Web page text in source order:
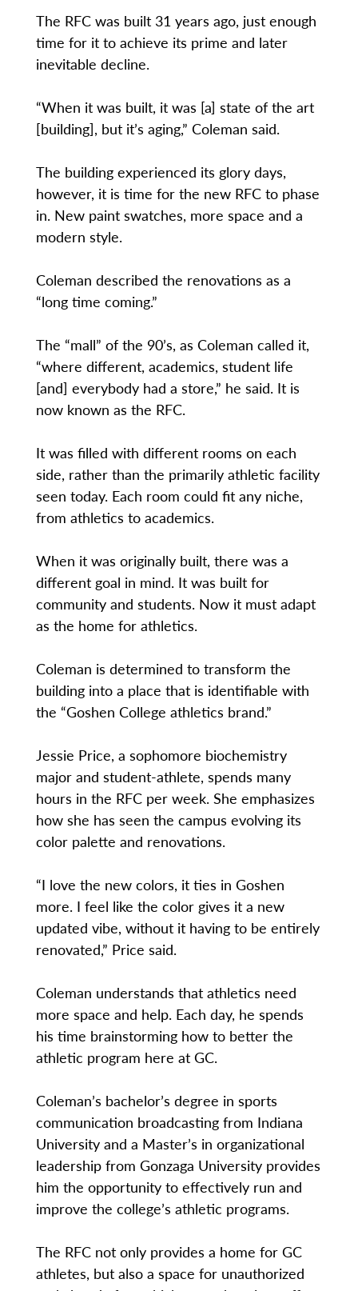
The RFC was built 31 years ago, just enough
time for it to achieve its prime and later
inevitable decline.
“When it was built, it was [a] state of the art
[building], but it’s aging,” Coleman said.
The building experienced its glory days,
however, it is time for the new RFC to phase
in. New paint swatches, more space and a
modern style.
Coleman described the renovations as a
“long time coming.”
The “mall” of the 90’s, as Coleman called it,
“where different, academics, student life
[and] everybody had a store,” he said. It is
now known as the RFC.
It was filled with different rooms on each
side, rather than the primarily athletic facility
seen today. Each room could fit any niche,
from athletics to academics.
When it was originally built, there was a
different goal in mind. It was built for
community and students. Now it must adapt
as the home for athletics.
Coleman is determined to transform the
building into a place that is identifiable with
the “Goshen College athletics brand.”
Jessie Price, a sophomore biochemistry
major and student-athlete, spends many
hours in the RFC per week. She emphasizes
how she has seen the campus evolving its
color palette and renovations.
“I love the new colors, it ties in Goshen
more. I feel like the color gives it a new
updated vibe, without it having to be entirely
renovated,” Price said.
Coleman understands that athletics need
more space and help. Each day, he spends
his time brainstorming how to better the
athletic program here at GC.
Coleman’s bachelor’s degree in sports
communication broadcasting from Indiana
University and a Master’s in organizational
leadership from Gonzaga University provides
him the opportunity to effectively run and
improve the college’s athletic programs.
The RFC not only provides a home for GC
athletes, but also a space for unauthorized